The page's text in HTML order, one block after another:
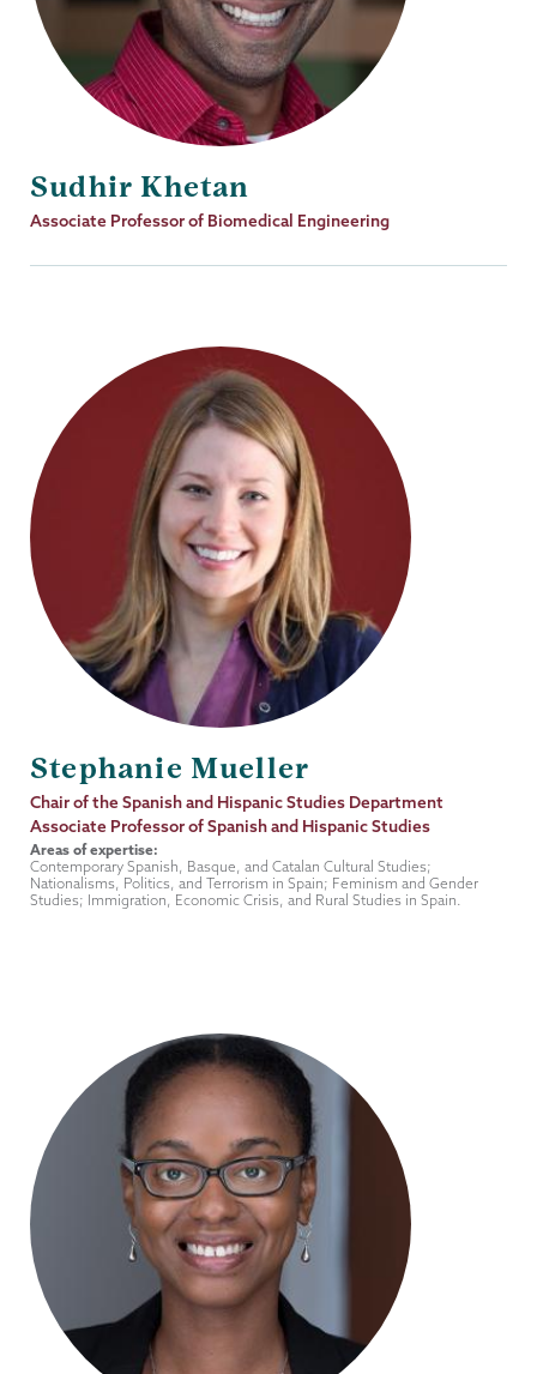
Sudhir Khetan
Job
Associate Professor of Biomedical Engineering
Stephanie Mueller
Job
Title
Chair of the Spanish and Hispanic Studies Department
Associate Professor of Spanish and Hispanic Studies
Areas of expertise:
Contemporary Spanish, Basque, and Catalan Cultural Studies;
Nationalisms, Politics, and Terrorism in Spain; Feminism and Gender
Studies; Immigration, Economic Crisis, and Rural Studies in Spain.